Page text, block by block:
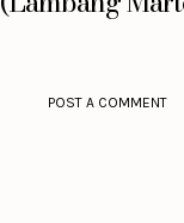
POST A COMMENT